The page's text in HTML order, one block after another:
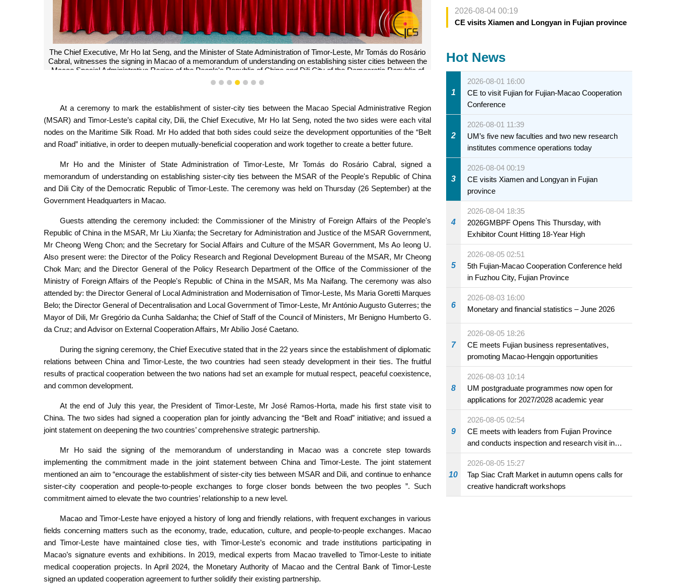
The Chief Executive, Mr Ho Iat Seng, and the Minister of State Administration of Timor-Leste, Mr Tomás do Rosário
Cabral, witnesses the signing in Macao of a memorandum of understanding on establishing sister cities between the
Macao Special Administrative Region of the People's Republic of China and Dili City of the Democratic Republic of
Timor-Leste.
1
2 3 4 5 6 7
At a ceremony to mark the establishment of sister-city ties between the Macao Special Administrative Region
(MSAR) and Timor-Leste’s capital city, Dili, the Chief Executive, Mr Ho Iat Seng, noted the two sides were each vital
nodes on the Maritime Silk Road. Mr Ho added that both sides could seize the development opportunities of the “Belt
and Road” initiative, in order to deepen mutually-beneficial cooperation and work together to create a better future.
Mr Ho and the Minister of State Administration of Timor-Leste, Mr Tomás do Rosário Cabral, signed a
memorandum of understanding on establishing sister-city ties between the MSAR of the People's Republic of China
and Dili City of the Democratic Republic of Timor-Leste. The ceremony was held on Thursday (26 September) at the
Government Headquarters in Macao.
Guests attending the ceremony included: the Commissioner of the Ministry of Foreign Affairs of the People's
Republic of China in the MSAR, Mr Liu Xianfa; the Secretary for Administration and Justice of the MSAR Government,
Mr Cheong Weng Chon; and the Secretary for Social Affairs and Culture of the MSAR Government, Ms Ao Ieong U.
Also present were: the Director of the Policy Research and Regional Development Bureau of the MSAR, Mr Cheong
Chok Man; and the Director General of the Policy Research Department of the Office of the Commissioner of the
Ministry of Foreign Affairs of the People's Republic of China in the MSAR, Ms Ma Naifang. The ceremony was also
attended by: the Director General of Local Administration and Modernisation of Timor-Leste, Ms Maria Goretti Marques
Belo; the Director General of Decentralisation and Local Government of Timor-Leste, Mr António Augusto Guterres; the
Mayor of Dili, Mr Gregório da Cunha Saldanha; the Chief of Staff of the Council of Ministers, Mr Benigno Humberto G.
da Cruz; and Advisor on External Cooperation Affairs, Mr Abílio José Caetano.
During the signing ceremony, the Chief Executive stated that in the 22 years since the establishment of diplomatic
relations between China and Timor-Leste, the two countries had seen steady development in their ties. The fruitful
results of practical cooperation between the two nations had set an example for mutual respect, peaceful coexistence,
and common development.
At the end of July this year, the President of Timor-Leste, Mr José Ramos-Horta, made his first state visit to
China. The two sides had signed a cooperation plan for jointly advancing the “Belt and Road” initiative; and issued a
joint statement on deepening the two countries’ comprehensive strategic partnership.
Mr Ho said the signing of the memorandum of understanding in Macao was a concrete step towards
implementing the commitment made in the joint statement between China and Timor-Leste. The joint statement
mentioned an aim to “encourage the establishment of sister-city ties between MSAR and Dili, and continue to enhance
sister-city cooperation and people-to-people exchanges to forge closer bonds between the two peoples ”. Such
commitment aimed to elevate the two countries’ relationship to a new level.
Macao and Timor-Leste have enjoyed a history of long and friendly relations, with frequent exchanges in various
fields concerning matters such as the economy, trade, education, culture, and people-to-people exchanges. Macao
and Timor-Leste have maintained close ties, with Timor-Leste’s economic and trade institutions participating in
Macao’s signature events and exhibitions. In 2019, medical experts from Macao travelled to Timor-Leste to initiate
medical cooperation projects. In April 2024, the Monetary Authority of Macao and the Central Bank of Timor-Leste
signed an updated cooperation agreement to further solidify their existing partnership.
2026-08-04 00:19
CE visits Xiamen and Longyan in Fujian province
Hot News
1
2026-08-01 16:00
CE to visit Fujian for Fujian-Macao Cooperation
Conference
2
2026-08-01 11:39
UM’s five new faculties and two new research
institutes commence operations today
3
2026-08-04 00:19
CE visits Xiamen and Longyan in Fujian
province
4
2026-08-04 18:35
2026GMBPF Opens This Thursday, with
Exhibitor Count Hitting 18-Year High
5
2026-08-05 02:51
5th Fujian-Macao Cooperation Conference held
in Fuzhou City, Fujian Province
6
2026-08-03 16:00
Monetary and financial statistics – June 2026
7
2026-08-05 18:26
CE meets Fujian business representatives,
promoting Macao-Hengqin opportunities
8
2026-08-03 10:14
UM postgraduate programmes now open for
applications for 2027/2028 academic year
9
2026-08-05 02:54
CE meets with leaders from Fujian Province
and conducts inspection and research visit in
Fuzhou
10
2026-08-05 15:27
Tap Siac Craft Market in autumn opens calls for
creative handicraft workshops